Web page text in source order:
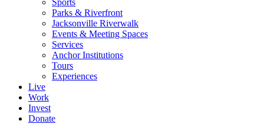
Sports
Parks & Riverfront
Jacksonville Riverwalk
Events & Meeting Spaces
Services
Anchor Institutions
Tours
Experiences
Live
Work
Invest
Donate